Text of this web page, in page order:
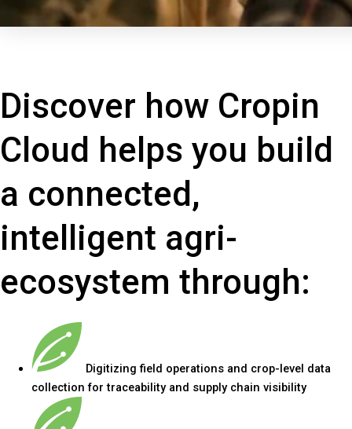
Discover how Cropin
Cloud helps you build
a connected,
intelligent agri-
ecosystem through:
Digitizing field operations and crop-level data
collection for traceability and supply chain visibility